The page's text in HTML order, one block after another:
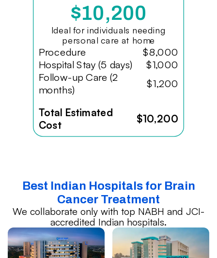
$10,200
Ideal for individuals needing
personal care at home
Procedure
$8,000
Hospital Stay (5 days)
$1,000
Follow-up Care (2
months)
$1,200
Total Estimated
Cost
$10,200
Best Indian Hospitals for Brain
Cancer Treatment
We collaborate only with top NABH and JCI-
accredited Indian hospitals.